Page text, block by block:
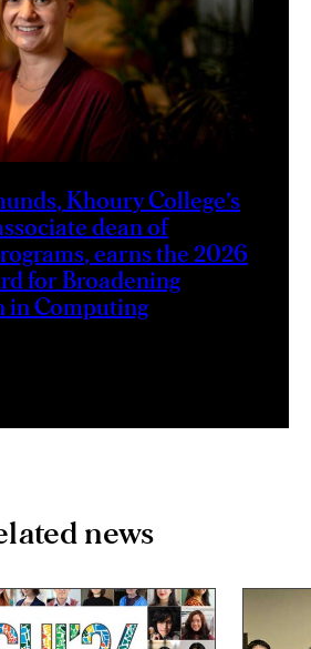
Khoury College’s
dean of
earns the 2026
for Broadening
in Computing
news